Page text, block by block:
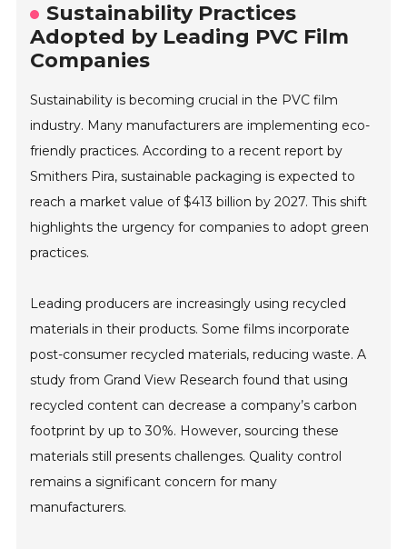
Sustainability Practices
Adopted by Leading PVC Film
Companies
Sustainability is becoming crucial in the PVC film
industry. Many manufacturers are implementing eco-
friendly practices. According to a recent report by
Smithers Pira, sustainable packaging is expected to
reach a market value of $413 billion by 2027. This shift
highlights the urgency for companies to adopt green
practices.
Leading producers are increasingly using recycled
materials in their products. Some films incorporate
post-consumer recycled materials, reducing waste. A
study from Grand View Research found that using
recycled content can decrease a company’s carbon
footprint by up to 30%. However, sourcing these
materials still presents challenges. Quality control
remains a significant concern for many
manufacturers.